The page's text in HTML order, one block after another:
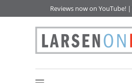
Reviews now on YouTube! |